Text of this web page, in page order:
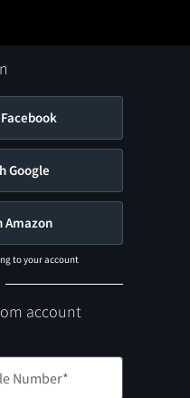
Google
Amazon
to your account
account